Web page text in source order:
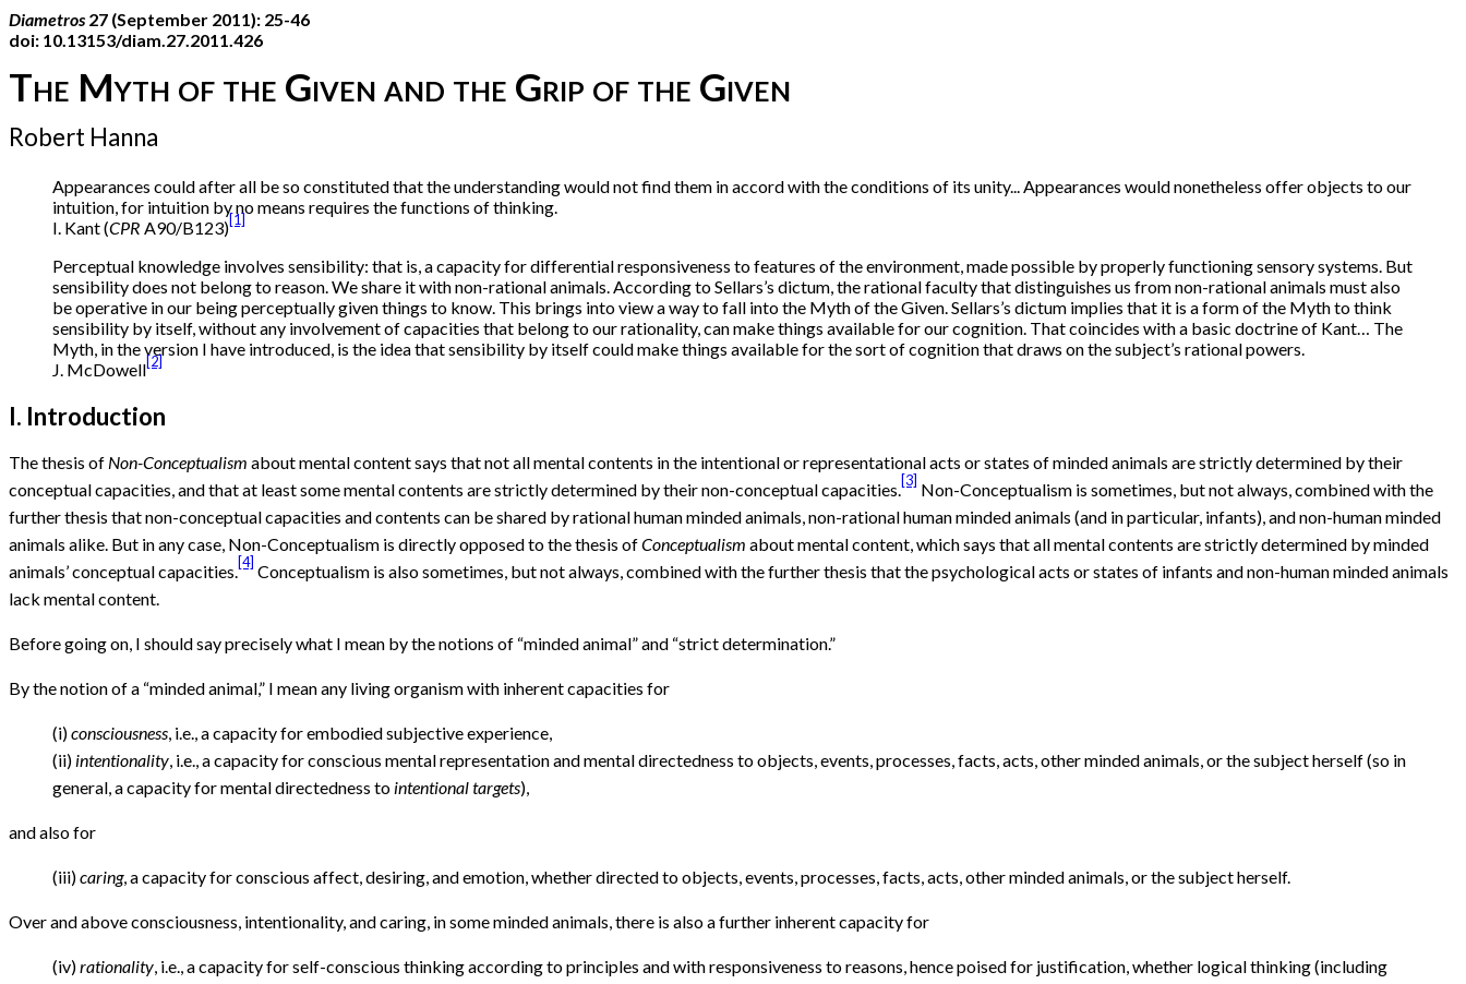
Diametros 27 (September 2011): 25-46
doi: 10.13153/diam.27.2011.426
The Myth of the Given and the Grip of the Given
Robert Hanna
Appearances could after all be so constituted that the understanding would not find them in accord with the conditions of its unity... Appearances would nonetheless offer objects to our
intuition, for intuition by no means requires the functions of thinking.
I. Kant (CPR A90/B123)[1]
Perceptual knowledge involves sensibility: that is, a capacity for differential responsiveness to features of the environment, made possible by properly functioning sensory systems. But
sensibility does not belong to reason. We share it with non-rational animals. According to Sellars’s dictum, the rational faculty that distinguishes us from non-rational animals must also
be operative in our being perceptually given things to know. This brings into view a way to fall into the Myth of the Given. Sellars’s dictum implies that it is a form of the Myth to think
sensibility by itself, without any involvement of capacities that belong to our rationality, can make things available for our cognition. That coincides with a basic doctrine of Kant… The
Myth, in the version I have introduced, is the idea that sensibility by itself could make things available for the sort of cognition that draws on the subject’s rational powers.
J. McDowell[2]
I. Introduction
The thesis of Non-Conceptualism about mental content says that not all mental contents in the intentional or representational acts or states of minded animals are strictly determined by their
conceptual capacities, and that at least some mental contents are strictly determined by their non-conceptual capacities.[3] Non-Conceptualism is sometimes, but not always, combined with the
further thesis that non-conceptual capacities and contents can be shared by rational human minded animals, non-rational human minded animals (and in particular, infants), and non-human minded
animals alike. But in any case, Non-Conceptualism is directly opposed to the thesis ofConceptualism about mental content, which says that all mental contents are strictly determined by minded
animals’ conceptual capacities.[4] Conceptualism is also sometimes, but not always, combined with the further thesis that the psychological acts or states of infants and non-human minded animals
lack mental content.
Before going on, I should say precisely what I mean by the notions of “minded animal” and “strict determination.”
By the notion of a “minded animal,” I mean any living organism with inherent capacities for
(i)consciousness, i.e., a capacity for embodied subjective experience,
(ii) intentionality, i.e., a capacity for conscious mental representation and mental directedness to objects, events, processes, facts, acts, other minded animals, or the subject herself (so in
general, a capacity for mental directedness to intentional targets),
and also for
(iii)caring, a capacity for conscious affect, desiring, and emotion, whether directed to objects, events, processes, facts, acts, other minded animals, or the subject herself.
Over and above consciousness, intentionality, and caring, in some minded animals, there is also a further inherent capacity for
(iv)rationality, i.e., a capacity for self-conscious thinking according to principles and with responsiveness to reasons, hence poised for justification, whether logical thinking (including